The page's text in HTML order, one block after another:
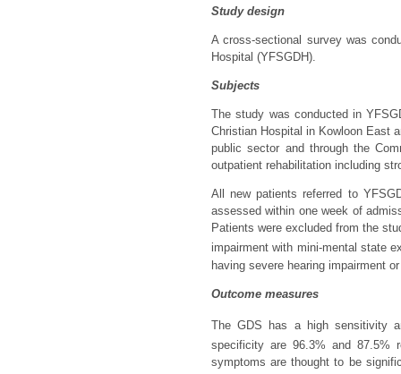
Study design
A cross-sectional survey was
Hospital (YFSGDH).
Subjects
The study was conducted in
Christian Hospital in Kowloon East
public sector and through the
outpatient rehabilitation including
All new patients referred to
assessed within one week of
Patients were excluded from the
impairment with mini-mental state
having severe hearing impairment
Outcome measures
The GDS has a high sensitivity
specificity are 96.3% and 87.5%
symptoms are thought to be